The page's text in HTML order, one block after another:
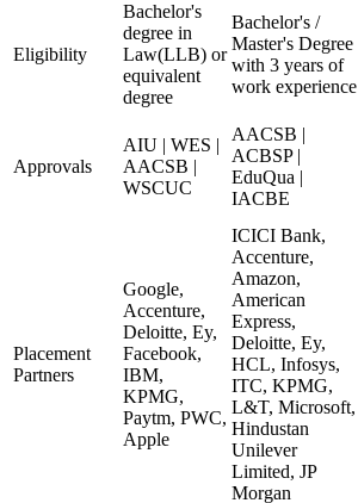
Eligibility
Bachelor's
degree in
Law(LLB) or
equivalent
degree
Bachelor's /
Master's Degree
with 3 years of
work experience
Approvals
AIU | WES |
AACSB |
WSCUC
AACSB |
ACBSP |
EduQua |
IACBE
Placement
Partners
Google,
Accenture,
Deloitte, Ey,
Facebook,
IBM,
KPMG,
Paytm, PWC,
Apple
ICICI Bank,
Accenture,
Amazon,
American
Express,
Deloitte, Ey,
HCL, Infosys,
ITC, KPMG,
L&T, Microsoft,
Hindustan
Unilever
Limited, JP
Morgan